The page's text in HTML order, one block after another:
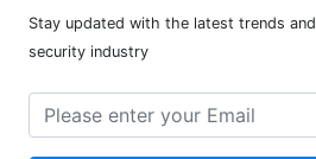
Stay updated with the latest trends
security industry